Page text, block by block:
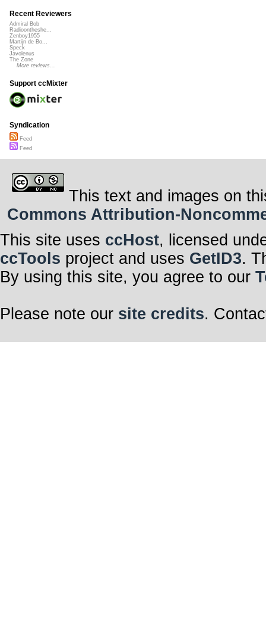
Recent Reviewers
Admiral Bob
Radioontheshe...
Zenboy1955
Martijn de Bo...
Speck
Javolenus
The Zone
More reviews...
Support ccMixter
Syndication
Feed
Feed
This text and images on
Commons Attribution-
This site uses ccHost, licensed
ccTools project and uses GetID3.
By using this site, you agree to our
Please note our site credits.